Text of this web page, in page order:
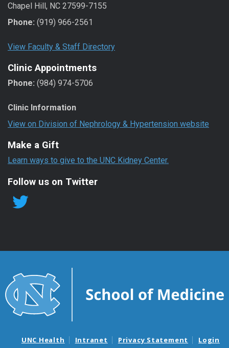
Chapel Hill, NC 27599-7155
Phone: (919) 966-2561
View Faculty & Staff Directory
Clinic Appointments
Phone: (984) 974-5706
Clinic Information
View on Division of Nephrology & Hypertension website
Make a Gift
Learn ways to give to the UNC Kidney Center.
Follow us on Twitter
UNC Health Intranet Privacy Statement Login